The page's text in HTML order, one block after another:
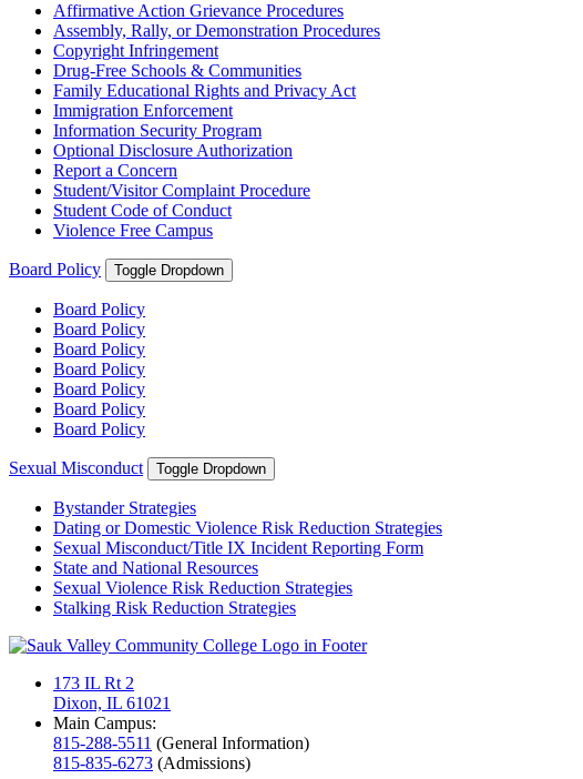
Affirmative Action Grievance Procedures
Assembly, Rally, or Demonstration Procedures
Copyright Infringement
Drug-Free Schools & Communities
Family Educational Rights and Privacy Act
Immigration Enforcement
Information Security Program
Optional Disclosure Authorization
Report a Concern
Student/Visitor Complaint Procedure
Student Code of Conduct
Violence Free Campus
Board Policy Toggle Dropdown
Board Policy
Board Policy
Board Policy
Board Policy
Board Policy
Board Policy
Board Policy
Sexual Misconduct Toggle Dropdown
Bystander Strategies
Dating or Domestic Violence Risk Reduction Strategies
Sexual Misconduct/Title IX Incident Reporting Form
State and National Resources
Sexual Violence Risk Reduction Strategies
Stalking Risk Reduction Strategies
173 IL Rt 2
Dixon, IL 61021
Main Campus:
815-288-5511 (General Information)
815-835-6273 (Admissions)